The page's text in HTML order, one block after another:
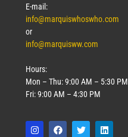
E-mail:
info@marquiswhoswho.com
or
info@marquisww.com
Hours:
Mon – Thu: 9:00 AM – 5:30 PM
Fri: 9:00 AM – 4:30 PM